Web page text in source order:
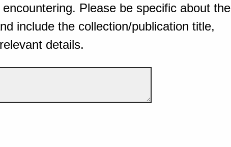
Please be specific about the
include the collection/publication title,
details.